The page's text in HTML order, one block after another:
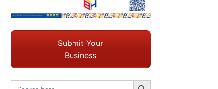
Submit Your
Business
Search
Search Button